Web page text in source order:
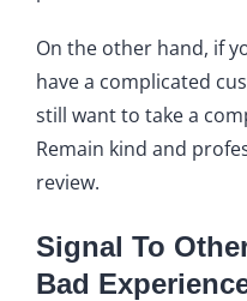
On the other hand, if
have a complicated
still want to take a
Remain kind and
review.
Signal To
Bad